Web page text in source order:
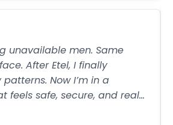
she gives us the
talk is bold, brave, and
connection sounds like.
unavailable men. Same
After Etel, I finally
Now I’m in a
feels safe, secure, and real
I thought didn’t exist for